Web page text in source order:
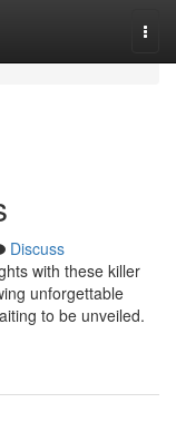
Discuss
with these killer
unforgettable
to be unveiled.